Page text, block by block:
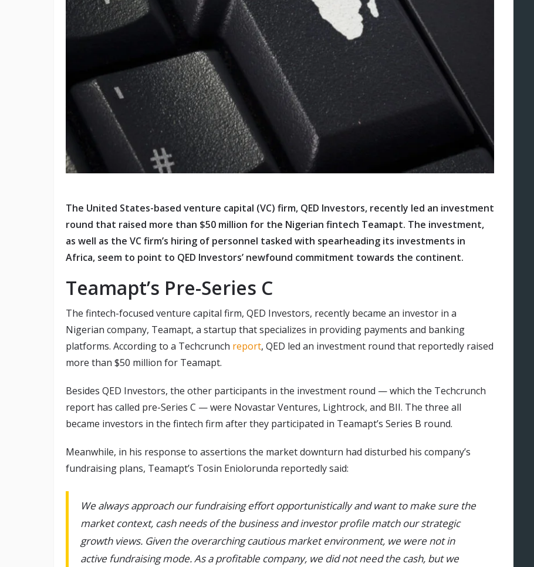
The United States-based venture capital (VC) firm, QED Investors, recently led an investment
round that raised more than $50 million for the Nigerian fintech Teamapt. The investment,
as well as the VC firm’s hiring of personnel tasked with spearheading its investments in
Africa, seem to point to QED Investors’ newfound commitment towards the continent.
Teamapt’s Pre-Series C
The fintech-focused venture capital firm, QED Investors, recently became an investor in a
Nigerian company, Teamapt, a startup that specializes in providing payments and banking
platforms. According to a Techcrunch report, QED led an investment round that reportedly raised
more than $50 million for Teamapt.
Besides QED Investors, the other participants in the investment round — which the Techcrunch
report has called pre-Series C — were Novastar Ventures, Lightrock, and BII. The three all
became investors in the fintech firm after they participated in Teamapt’s Series B round.
Meanwhile, in his response to assertions the market downturn had disturbed his company’s
fundraising plans, Teamapt’s Tosin Eniolorunda reportedly said:
We always approach our fundraising effort opportunistically and want to make sure the
market context, cash needs of the business and investor profile match our strategic
growth views. Given the overarching cautious market environment, we were not in
active fundraising mode. As a profitable company, we did not need the cash, but we